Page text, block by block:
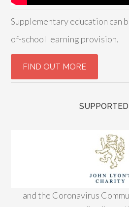
Supplementary education can
of-school learning provision.
and the Coronavirus